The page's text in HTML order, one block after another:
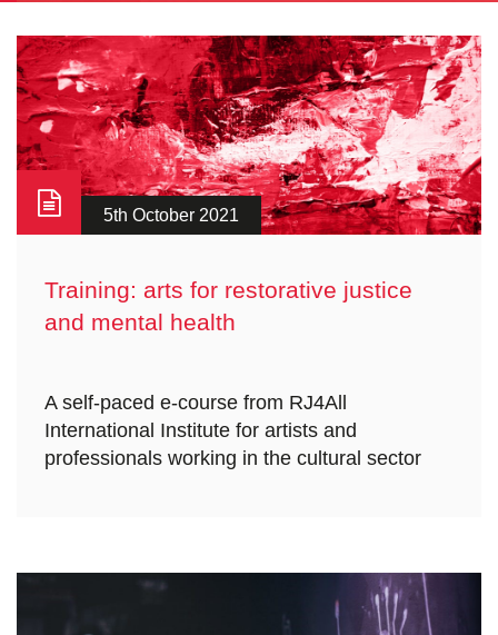
5th October 2021
Training: arts for restorative justice
and mental health
A self-paced e-course from RJ4All
International Institute for artists and
professionals working in the cultural sector